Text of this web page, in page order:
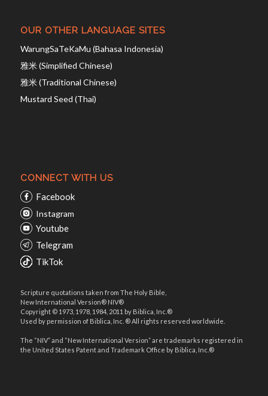
OUR OTHER LANGUAGE SITES
WarungSaTeKaMu (Bahasa Indonesia)
雅米 (Simplified Chinese)
雅米 (Traditional Chinese)
Mustard Seed (Thai)
CONNECT WITH US
Facebook
Instagram
Youtube
Telegram
TikTok
Scripture quotations taken from The Holy Bible,
New International Version® NIV®
Copyright © 1973, 1978, 1984, 2011 by Biblica, Inc.®
Used by permission of Biblica, Inc. ® All rights reserved worldwide.
The “NIV” and “New International Version” are trademarks registered in
the United States Patent and Trademark Office by Biblica, Inc.®